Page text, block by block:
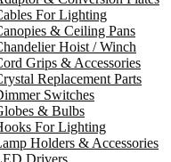
For Lighting
& Ceiling Pans
Hoist / Winch
Grips & Accessories
Replacement Parts
Switches
& Bulbs
For Lighting
Holders & Accessories
Drivers